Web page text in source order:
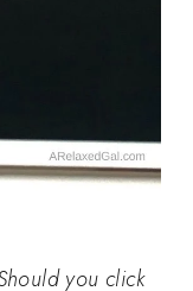
you click